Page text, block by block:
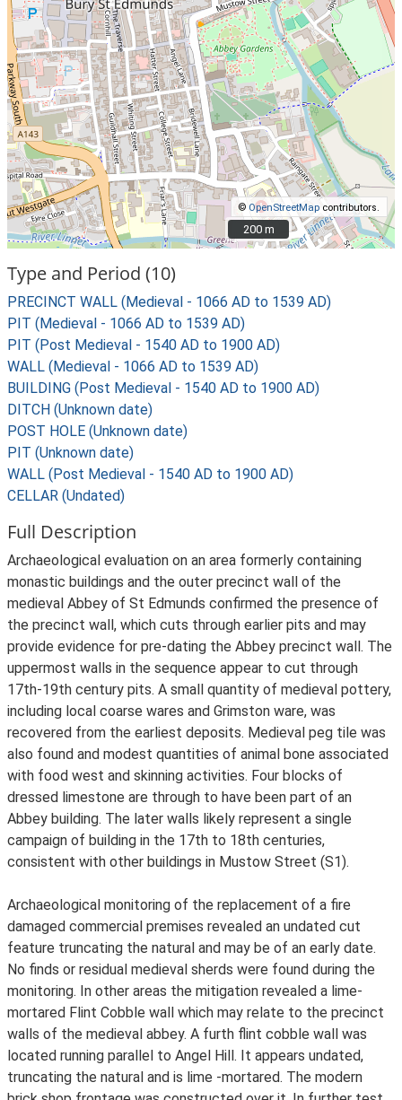
© OpenStreetMap contributors.
200 m
200 m
Type and Period (10)
PRECINCT WALL (Medieval - 1066 AD to 1539 AD)
PIT (Medieval - 1066 AD to 1539 AD)
PIT (Post Medieval - 1540 AD to 1900 AD)
WALL (Medieval - 1066 AD to 1539 AD)
BUILDING (Post Medieval - 1540 AD to 1900 AD)
DITCH (Unknown date)
POST HOLE (Unknown date)
PIT (Unknown date)
WALL (Post Medieval - 1540 AD to 1900 AD)
CELLAR (Undated)
Full Description
Archaeological evaluation on an area formerly containing
monastic buildings and the outer precinct wall of the
medieval Abbey of St Edmunds confirmed the presence of
the precinct wall, which cuts through earlier pits and may
provide evidence for pre-dating the Abbey precinct wall. The
uppermost walls in the sequence appear to cut through
17th-19th century pits. A small quantity of medieval pottery,
including local coarse wares and Grimston ware, was
recovered from the earliest deposits. Medieval peg tile was
also found and modest quantities of animal bone associated
with food west and skinning activities. Four blocks of
dressed limestone are through to have been part of an
Abbey building. The later walls likely represent a single
campaign of building in the 17th to 18th centuries,
consistent with other buildings in Mustow Street (S1).
Archaeological monitoring of the replacement of a fire
damaged commercial premises revealed an undated cut
feature truncating the natural and may be of an early date.
No finds or residual medieval sherds were found during the
monitoring. In other areas the mitigation revealed a lime-
mortared Flint Cobble wall which may relate to the precinct
walls of the medieval abbey. A furth flint cobble wall was
located running parallel to Angel Hill. It appears undated,
truncating the natural and is lime -mortared. The modern